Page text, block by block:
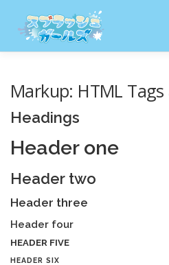
Markup: HTML
Headings
Header one
Header two
Header three
Header four
HEADER FIVE
HEADER SIX